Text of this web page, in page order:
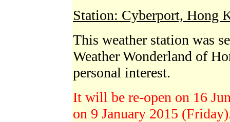
Station: Cyberport, Hong
This weather station was
Weather Wonderland of
personal interest.
It will be re-open on 16
on 9 January 2015